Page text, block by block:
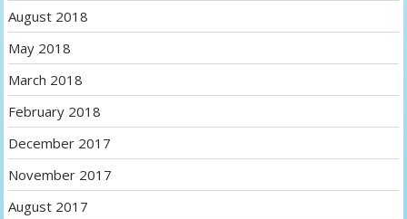
August 2018
May 2018
March 2018
February 2018
December 2017
November 2017
August 2017